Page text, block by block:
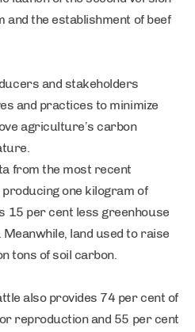
the establishment of beef
and stakeholders
and practices to minimize
agriculture’s carbon
from the most recent
one kilogram of
15 per cent less greenhouse
land used to raise
tons of soil carbon.
also provides 74 per cent of
reproduction and 55 per cent